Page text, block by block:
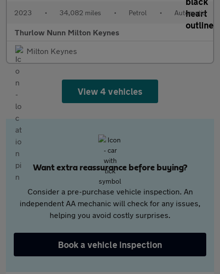
2023 • 34,082 miles • Petrol • Automatic
Thurlow Nunn Milton Keynes
Milton Keynes
View 4 vehicles
Want extra reassurance before buying?
Consider a pre-purchase vehicle inspection. An
independent AA mechanic will check for any issues,
helping you avoid costly surprises.
Book a vehicle inspection